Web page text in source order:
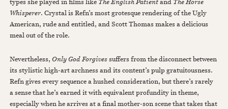
Whisperer. Crystal is Refn’s most grotesque rendering of the Ugly
American, rude and entitled, and Scott Thomas makes a delicious
meal out of the role.
Nevertheless,Only God Forgivessuffers from the disconnect between
its stylistic high-art archness and its content’s pulp gratuitousness.
Refn gives every sequence a hushed consideration, but there’s rarely
a sense that he’s earned it with equivalent profundity in theme,
especially when he arrives at a final mother-son scene that takes that